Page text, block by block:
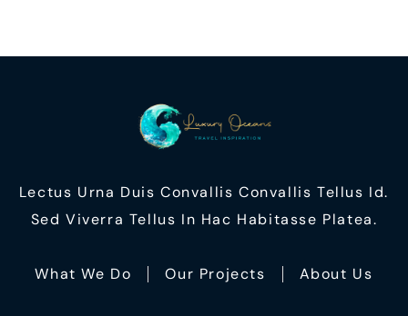
Lectus Urna Duis Convallis Convallis Tellus Id.
Sed Viverra Tellus In Hac Habitasse Platea.
What We Do Our Projects About Us